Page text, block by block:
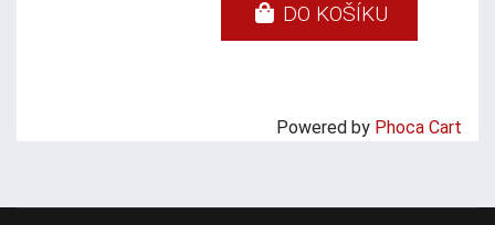
DO KOŠÍKU
Powered by Phoca Cart